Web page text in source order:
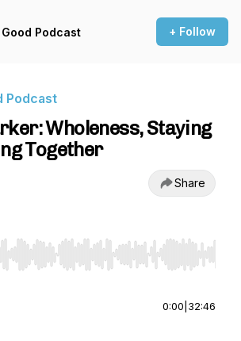
Podcast + Follow
Podcast
Wholeness, Staying
Together
Share
Right to seek, Home/End to jump to
0:00 32:46